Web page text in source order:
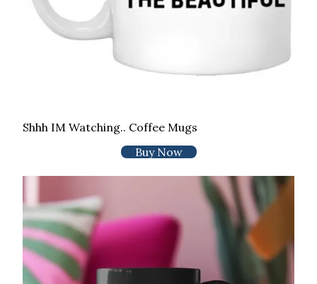
Shhh IM Watching.. Coffee Mugs
Buy Now